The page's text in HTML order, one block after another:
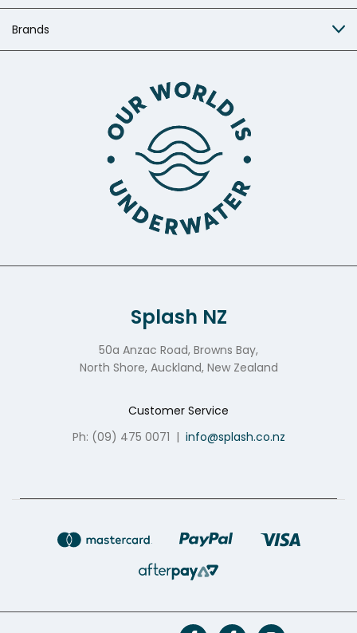
Brands
Splash NZ
50a Anzac Road, Browns Bay,
North Shore, Auckland, New Zealand
Customer Service
Ph: (09) 475 0071 | info@splash.co.nz